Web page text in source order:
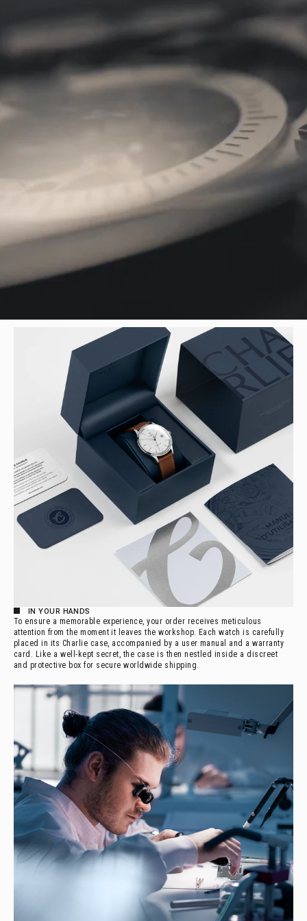
IN YOUR HANDS
To ensure a memorable experience, your order receives meticulous
attention from the moment it leaves the workshop. Each watch is carefully
placed in its Charlie case, accompanied by a user manual and a warranty
card. Like a well-kept secret, the case is then nestled inside a discreet
and protective box for secure worldwide shipping.